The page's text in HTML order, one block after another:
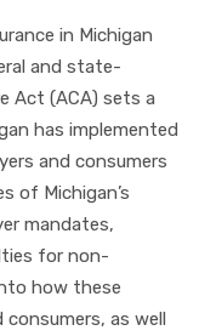
in Michigan
and state-
Act (ACA) sets a
has implemented
and consumers
of Michigan’s
mandates,
for non-
how these
as well